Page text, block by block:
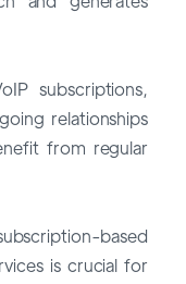
subscriptions,
relationships
from regular
based
is crucial for